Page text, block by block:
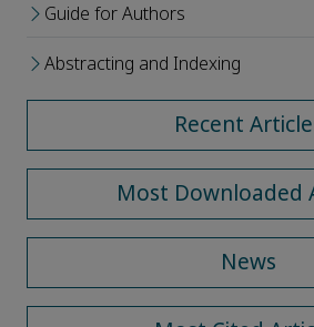
Guide for Authors
Abstracting and Indexing
Recent
Most Downloaded
News